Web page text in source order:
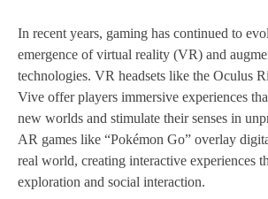
In recent years, gaming has continued to
emergence of virtual reality (VR) and
technologies. VR headsets like the Oculus
Vive offer players immersive experiences
new worlds and stimulate their senses in
AR games like “Pokémon Go” overlay
real world, creating interactive experiences
exploration and social interaction.